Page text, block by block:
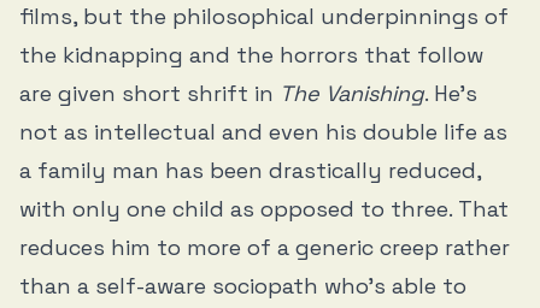
films, but the philosophical underpinnings of
the kidnapping and the horrors that follow
are given short shrift in The Vanishing. He’s
not as intellectual and even his double life as
a family man has been drastically reduced,
with only one child as opposed to three. That
reduces him to more of a generic creep rather
than a self-aware sociopath who’s able to